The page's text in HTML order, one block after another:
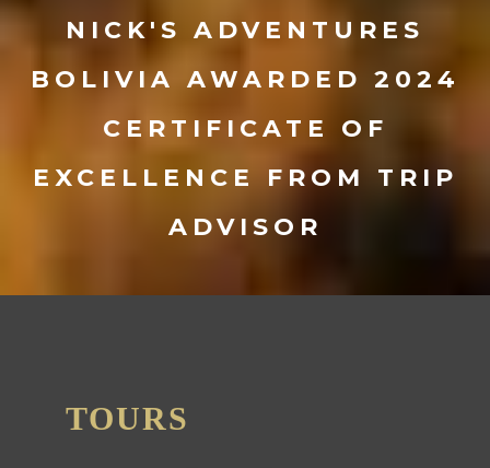
NICK'S ADVENTURES
BOLIVIA AWARDED 2024
CERTIFICATE OF
EXCELLENCE FROM TRIP
ADVISOR
TOURS